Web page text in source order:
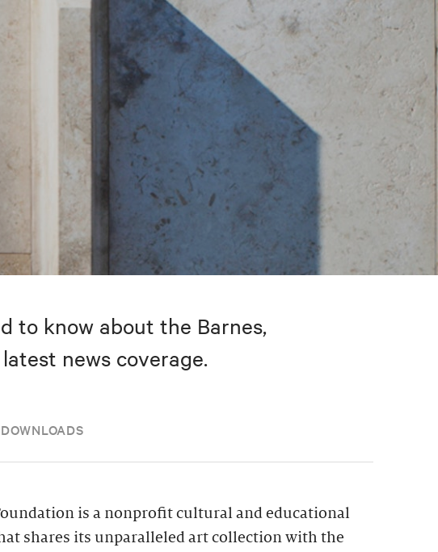
to know about the Barnes,
news coverage.
is a nonprofit cultural and educational
shares its unparalleled art collection with the